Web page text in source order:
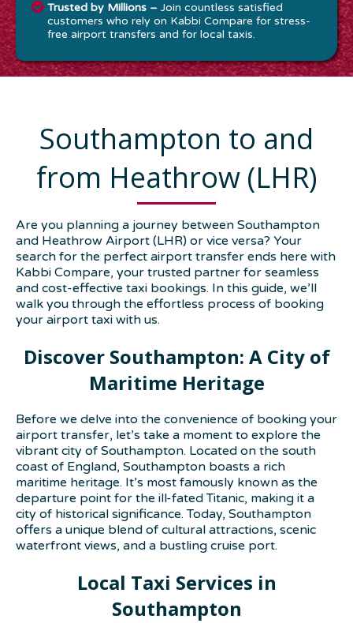
Trusted by Millions – Join countless satisfied
customers who rely on Kabbi Compare for stress-
free airport transfers and for local taxis.
Southampton to and
from Heathrow (LHR)
Are you planning a journey between Southampton
and Heathrow Airport (LHR) or vice versa? Your
search for the perfect airport transfer ends here with
Kabbi Compare, your trusted partner for seamless
and cost-effective taxi bookings. In this guide, we’ll
walk you through the effortless process of booking
your airport taxi with us.
Discover Southampton: A City of
Maritime Heritage
Before we delve into the convenience of booking your
airport transfer, let’s take a moment to explore the
vibrant city of Southampton. Located on the south
coast of England, Southampton boasts a rich
maritime heritage. It’s most famously known as the
departure point for the ill-fated Titanic, making it a
city of historical significance. Today, Southampton
offers a unique blend of cultural attractions, scenic
waterfront views, and a bustling cruise port.
Local Taxi Services in
Southampton